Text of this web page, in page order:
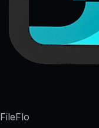
FileFlo